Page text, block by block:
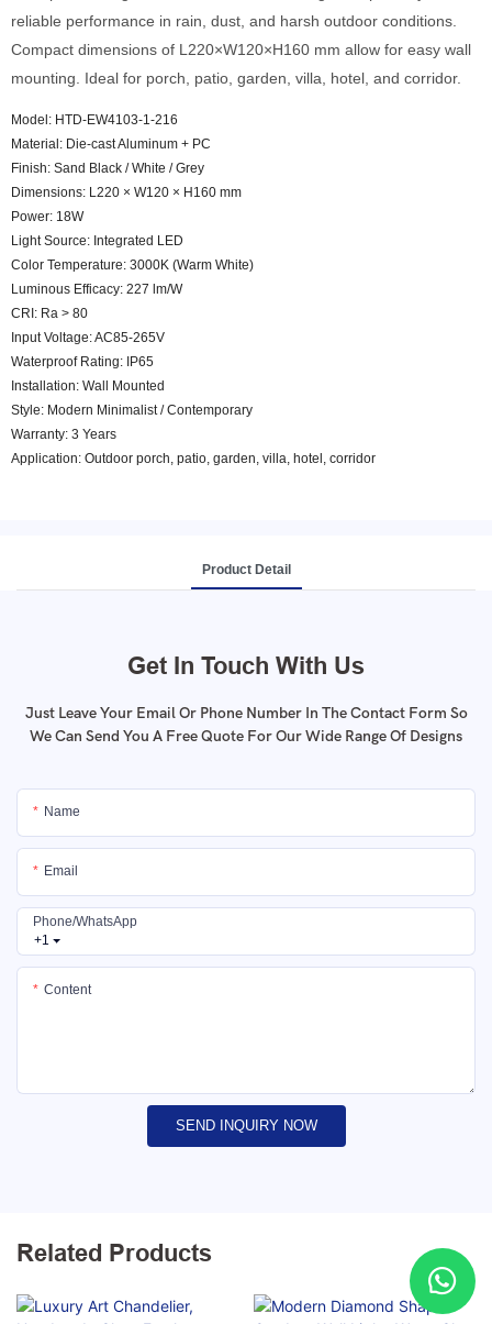
reliable performance in rain, dust, and harsh outdoor conditions.
Compact dimensions of L220×W120×H160 mm allow for easy wall
mounting. Ideal for porch, patio, garden, villa, hotel, and corridor.
Model: HTD-EW4103-1-216
Material: Die-cast Aluminum + PC
Finish: Sand Black / White / Grey
Dimensions: L220 × W120 × H160 mm
Power: 18W
Light Source: Integrated LED
Color Temperature: 3000K (Warm White)
Luminous Efficacy: 227 lm/W
CRI: Ra > 80
Input Voltage: AC85-265V
Waterproof Rating: IP65
Installation: Wall Mounted
Style: Modern Minimalist / Contemporary
Warranty: 3 Years
Application: Outdoor porch, patio, garden, villa, hotel, corridor
Product Detail
Get In Touch With Us
Just Leave Your Email Or Phone Number In The Contact Form So
We Can Send You A Free Quote For Our Wide Range Of Designs
Name
Email
+1
Phone/whatsApp
Content
SEND INQUIRY NOW
Related Products